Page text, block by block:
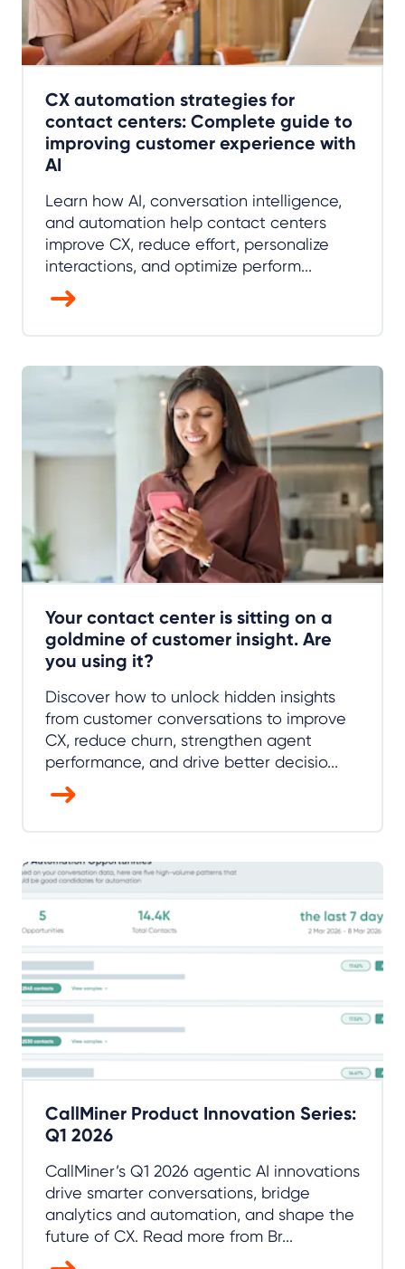
CX automation strategies for
contact centers: Complete guide to
improving customer experience with
AI
Learn how AI, conversation intelligence,
and automation help contact centers
improve CX, reduce effort, personalize
interactions, and optimize perform...
Your contact center is sitting on a
goldmine of customer insight. Are
you using it?
Discover how to unlock hidden insights
from customer conversations to improve
CX, reduce churn, strengthen agent
performance, and drive better decisio...
CallMiner Product Innovation Series:
Q1 2026
CallMiner’s Q1 2026 agentic AI innovations
drive smarter conversations, bridge
analytics and automation, and shape the
future of CX. Read more from Br...